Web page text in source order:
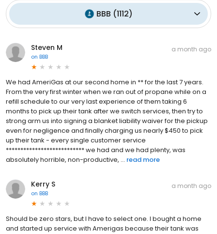
BBB (1112)
Steven M
on BBB
a month ago
We had AmeriGas at our second home in ** for the last 7 years.
From the very first winter when we ran out of propane while on a
refill schedule to our very last experience of them taking 6
months to pick up their tank after we switch services, then try to
strong arm us into signing a blanket liability waiver for the pickup
even for negligence and finally charging us nearly $450 to pick
up their tank - every single customer service
*************************** we had and we had plenty, was
absolutely horrible, non-productive, ... read more
Kerry S
on BBB
a month ago
Should be zero stars, but I have to select one. I bought a home
and started up service with Amerigas because their tank was